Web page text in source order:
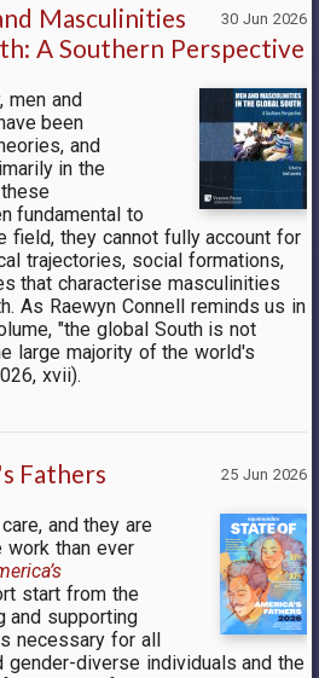
30 Jun 2026
Masculinities
A Southern Perspective
men and
been
and
in the
fundamental to
field, they cannot fully account for
trajectories, social formations,
that characterise masculinities
As Raewyn Connell reminds us in
"the global South is not
large majority of the world's
xvii).
25 Jun 2026
Fathers
and they are
work than ever
start from the
and supporting
necessary for all
diverse individuals and the